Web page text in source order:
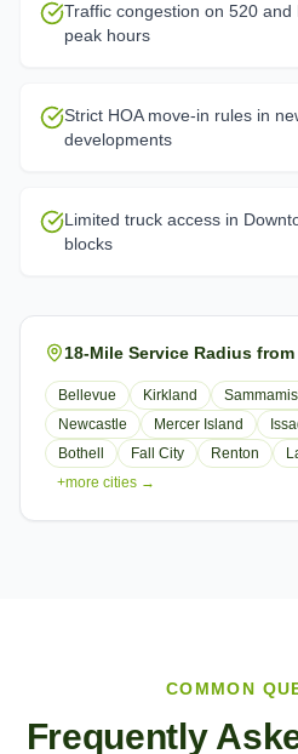
Traffic congestion on 520 and
peak hours
Strict HOA move-in rules in
developments
Limited truck access in
blocks
18-Mile Service Radius
Bellevue Kirkland
Newcastle
Mercer Island
Bothell
Fall City Renton
+more cities →
COMMON
Frequently